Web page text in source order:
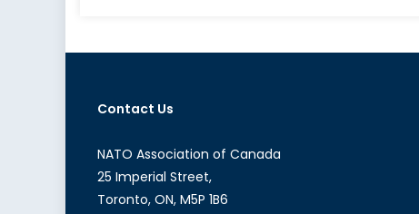
Contact Us
NATO Association of Canada
25 Imperial Street,
Toronto, ON, M5P 1B6